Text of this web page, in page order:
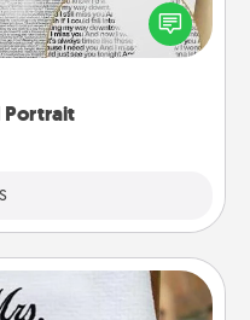
loved one. Then, have
a photo-word portrait!